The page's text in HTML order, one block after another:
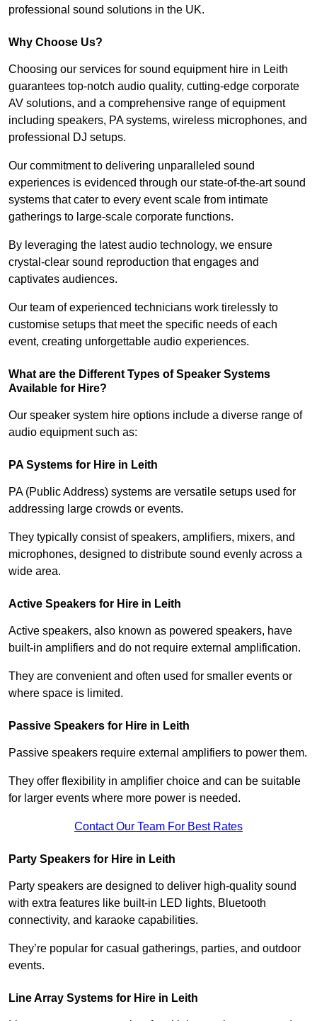
professional sound solutions in the UK.
Why Choose Us?
Choosing our services for sound equipment hire in Leith
guarantees top-notch audio quality, cutting-edge corporate
AV solutions, and a comprehensive range of equipment
including speakers, PA systems, wireless microphones, and
professional DJ setups.
Our commitment to delivering unparalleled sound
experiences is evidenced through our state-of-the-art sound
systems that cater to every event scale from intimate
gatherings to large-scale corporate functions.
By leveraging the latest audio technology, we ensure
crystal-clear sound reproduction that engages and
captivates audiences.
Our team of experienced technicians work tirelessly to
customise setups that meet the specific needs of each
event, creating unforgettable audio experiences.
What are the Different Types of Speaker Systems
Available for Hire?
Our speaker system hire options include a diverse range of
audio equipment such as:
PA Systems for Hire in Leith
PA (Public Address) systems are versatile setups used for
addressing large crowds or events.
They typically consist of speakers, amplifiers, mixers, and
microphones, designed to distribute sound evenly across a
wide area.
Active Speakers for Hire in Leith
Active speakers, also known as powered speakers, have
built-in amplifiers and do not require external amplification.
They are convenient and often used for smaller events or
where space is limited.
Passive Speakers for Hire in Leith
Passive speakers require external amplifiers to power them.
They offer flexibility in amplifier choice and can be suitable
for larger events where more power is needed.
Contact Our Team For Best Rates
Party Speakers for Hire in Leith
Party speakers are designed to deliver high-quality sound
with extra features like built-in LED lights, Bluetooth
connectivity, and karaoke capabilities.
They’re popular for casual gatherings, parties, and outdoor
events.
Line Array Systems for Hire in Leith